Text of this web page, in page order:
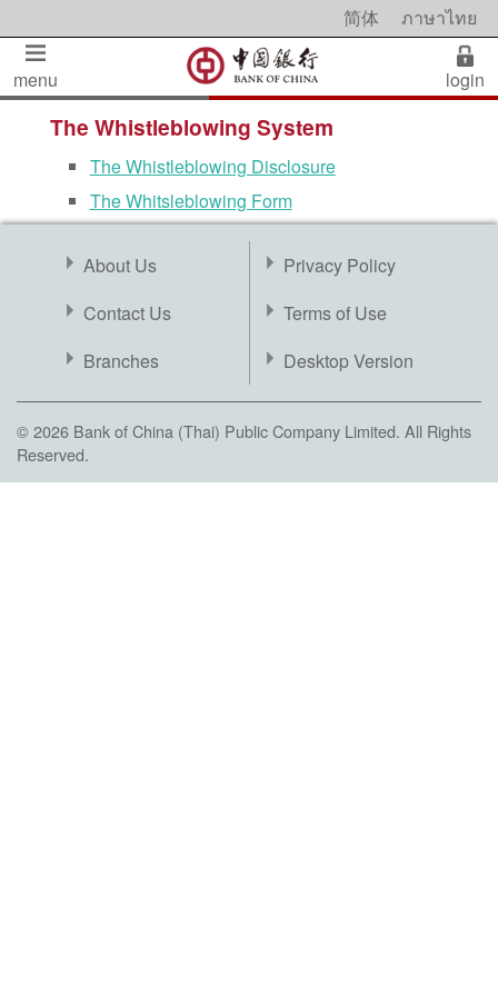
简体 ภาษาไทย
menu login
The Whistleblowing System
The Whistleblowing Disclosure
The Whitsleblowing Form
About Us
Contact Us
Branches
Privacy Policy
Terms of Use
Desktop Version
© 2026 Bank of China (Thai) Public Company Limited. All Rights
Reserved.